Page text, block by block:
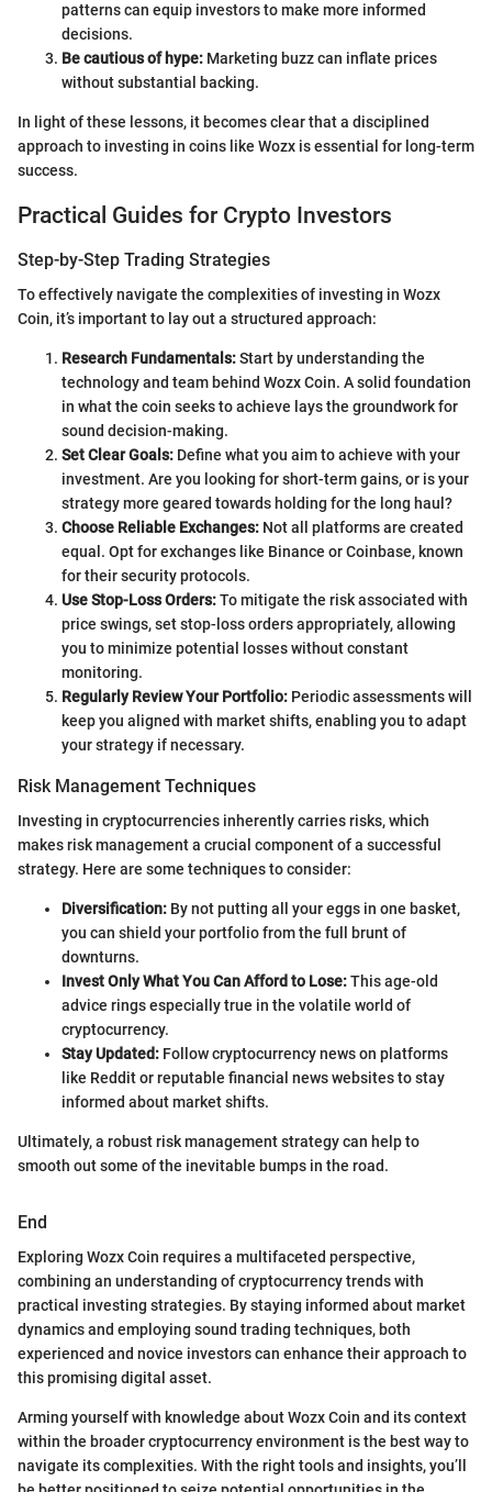
patterns can equip investors to make more informed
decisions.
Be cautious of hype: Marketing buzz can inflate prices
without substantial backing.
In light of these lessons, it becomes clear that a disciplined
approach to investing in coins like Wozx is essential for long-term
success.
Practical Guides for Crypto Investors
Step-by-Step Trading Strategies
To effectively navigate the complexities of investing in Wozx
Coin, it’s important to lay out a structured approach:
Research Fundamentals:Start by understanding the
technology and team behind Wozx Coin. A solid foundation
in what the coin seeks to achieve lays the groundwork for
sound decision-making.
Set Clear Goals: Define what you aim to achieve with your
investment. Are you looking for short-term gains, or is your
strategy more geared towards holding for the long haul?
Choose Reliable Exchanges: Not all platforms are created
equal. Opt for exchanges like Binance or Coinbase, known
for their security protocols.
Use Stop-Loss Orders:To mitigate the risk associated with
price swings, set stop-loss orders appropriately, allowing
you to minimize potential losses without constant
monitoring.
Regularly Review Your Portfolio: Periodic assessments will
keep you aligned with market shifts, enabling you to adapt
your strategy if necessary.
Risk Management Techniques
Investing in cryptocurrencies inherently carries risks, which
makes risk management a crucial component of a successful
strategy. Here are some techniques to consider:
Diversification: By not putting all your eggs in one basket,
you can shield your portfolio from the full brunt of
downturns.
Invest Only What You Can Afford to Lose:This age-old
advice rings especially true in the volatile world of
cryptocurrency.
Stay Updated: Follow cryptocurrency news on platforms
like Reddit or reputable financial news websites to stay
informed about market shifts.
Ultimately, a robust risk management strategy can help to
smooth out some of the inevitable bumps in the road.
End
Exploring Wozx Coin requires a multifaceted perspective,
combining an understanding of cryptocurrency trends with
practical investing strategies. By staying informed about market
dynamics and employing sound trading techniques, both
experienced and novice investors can enhance their approach to
this promising digital asset.
Arming yourself with knowledge about Wozx Coin and its context
within the broader cryptocurrency environment is the best way to
navigate its complexities. With the right tools and insights, you’ll